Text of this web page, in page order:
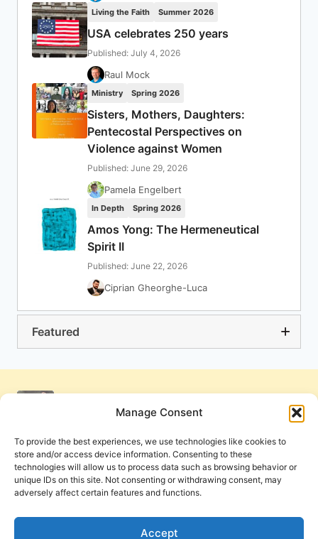
Manage Consent
To provide the best experiences, we use technologies like cookies to
store and/or access device information. Consenting to these
technologies will allow us to process data such as browsing behavior or
unique IDs on this site. Not consenting or withdrawing consent, may
adversely affect certain features and functions.
Accept
Living the Faith Summer 2026
USA celebrates 250 years
Published: July 4, 2026
Raul Mock
Ministry Spring 2026
Sisters, Mothers, Daughters:
Pentecostal Perspectives on
Violence against Women
Published: June 29, 2026
Pamela Engelbert
In Depth Spring 2026
Amos Yong: The Hermeneutical
Spirit II
Published: June 22, 2026
Ciprian Gheorghe-Luca
Featured
Privacy Policy and Terms of Use